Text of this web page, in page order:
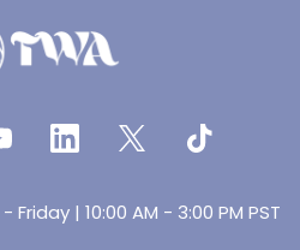
| 10:00 AM - 3:00 PM PST